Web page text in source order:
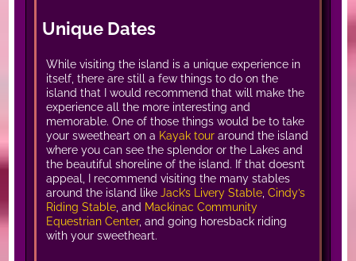
Unique Dates
While visiting the island is a unique experience in
itself, there are still a few things to do on the
island that I would recommend that will make the
experience all the more interesting and
memorable. One of those things would be to take
your sweetheart on a Kayak tour around the island
where you can see the splendor or the Lakes and
the beautiful shoreline of the island. If that doesn’t
appeal, I recommend visiting the many stables
around the island likeJack’s Livery Stable ,Cindy’s
Riding Stable , and Mackinac Community
Equestrian Center, and going horesback riding
with your sweetheart.